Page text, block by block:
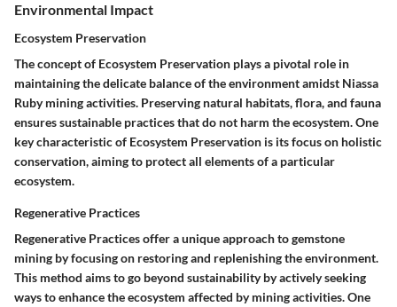
Environmental Impact
Ecosystem Preservation
The concept of Ecosystem Preservation plays a pivotal role in
maintaining the delicate balance of the environment amidst Niassa
Ruby mining activities. Preserving natural habitats, flora, and fauna
ensures sustainable practices that do not harm the ecosystem. One
key characteristic of Ecosystem Preservation is its focus on holistic
conservation, aiming to protect all elements of a particular
ecosystem.
Regenerative Practices
Regenerative Practices offer a unique approach to gemstone
mining by focusing on restoring and replenishing the environment.
This method aims to go beyond sustainability by actively seeking
ways to enhance the ecosystem affected by mining activities. One